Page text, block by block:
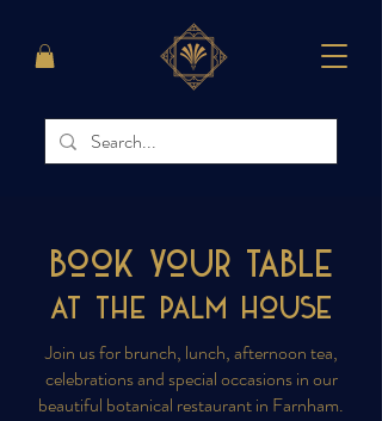
Book your Table
at the PALM House
Join us for brunch, lunch, afternoon tea,
celebrations and special occasions in our
beautiful botanical restaurant in Farnham.